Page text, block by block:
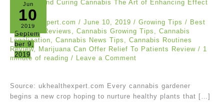
Jun
10
2019
Septem
ber 9,
2019
ukhealthexpert.com / June 10, 2019 / Growing Tips / Best
Cannabis Reviews
Cannabis Growing Tips
Cannabis
Legalization
Cannabis News Tips
Cannabis Routines
Review, Marijuana Can Offer Relief To Patients Review / 1
minute of reading / Leave a Comment
Source: ukhealthexpert.com Every cannabis gardener
begins a new crop hoping to nurture healthy plants that […]